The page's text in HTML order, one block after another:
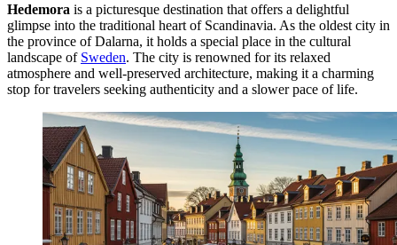
Hedemora is a picturesque destination that offers a delightful
glimpse into the traditional heart of Scandinavia. As the oldest city in
the province of Dalarna, it holds a special place in the cultural
landscape of Sweden. The city is renowned for its relaxed
atmosphere and well-preserved architecture, making it a charming
stop for travelers seeking authenticity and a slower pace of life.